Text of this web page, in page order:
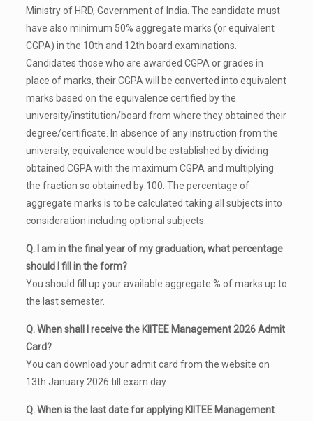
Ministry of HRD, Government of India. The candidate must
have also minimum 50% aggregate marks (or equivalent
CGPA) in the 10th and 12th board examinations.
Candidates those who are awarded CGPA or grades in
place of marks, their CGPA will be converted into equivalent
marks based on the equivalence certified by the
university/institution/board from where they obtained their
degree/certificate. In absence of any instruction from the
university, equivalence would be established by dividing
obtained CGPA with the maximum CGPA and multiplying
the fraction so obtained by 100. The percentage of
aggregate marks is to be calculated taking all subjects into
consideration including optional subjects.
Q. I am in the final year of my graduation, what percentage
should I fill in the form?
You should fill up your available aggregate % of marks up to
the last semester.
Q. When shall I receive the KIITEE Management 2026 Admit
Card?
You can download your admit card from the website on
13th January 2026 till exam day.
Q. When is the last date for applying KIITEE Management